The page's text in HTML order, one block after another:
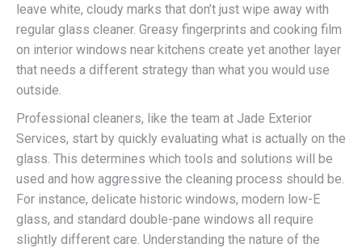
leave white, cloudy marks that don’t just wipe away with
regular glass cleaner. Greasy fingerprints and cooking film
on interior windows near kitchens create yet another layer
that needs a different strategy than what you would use
outside.
Professional cleaners, like the team at Jade Exterior
Services, start by quickly evaluating what is actually on the
glass. This determines which tools and solutions will be
used and how aggressive the cleaning process should be.
For instance, delicate historic windows, modern low-E
glass, and standard double-pane windows all require
slightly different care. Understanding the nature of the